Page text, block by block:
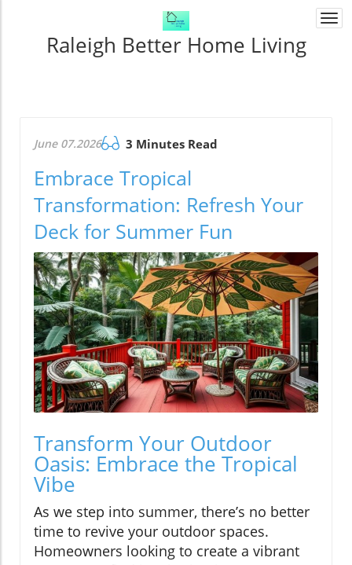
Raleigh Better Home Living
June 07.2026 3 Minutes Read
Embrace Tropical
Transformation: Refresh Your
Deck for Summer Fun
Transform Your Outdoor
Oasis: Embrace the Tropical
Vibe
As we step into summer, there’s no better
time to revive your outdoor spaces.
Homeowners looking to create a vibrant